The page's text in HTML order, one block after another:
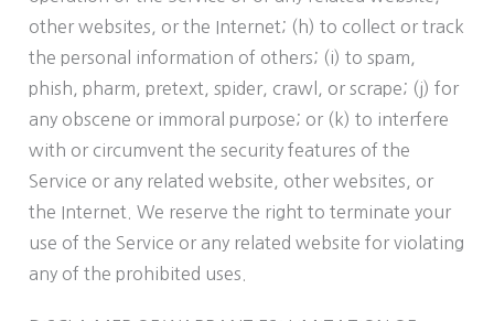
other websites, or the Internet; (h) to collect or track
the personal information of others; (i) to spam,
phish, pharm, pretext, spider, crawl, or scrape; (j) for
any obscene or immoral purpose; or (k) to interfere
with or circumvent the security features of the
Service or any related website, other websites, or
the Internet. We reserve the right to terminate your
use of the Service or any related website for violating
any of the prohibited uses.